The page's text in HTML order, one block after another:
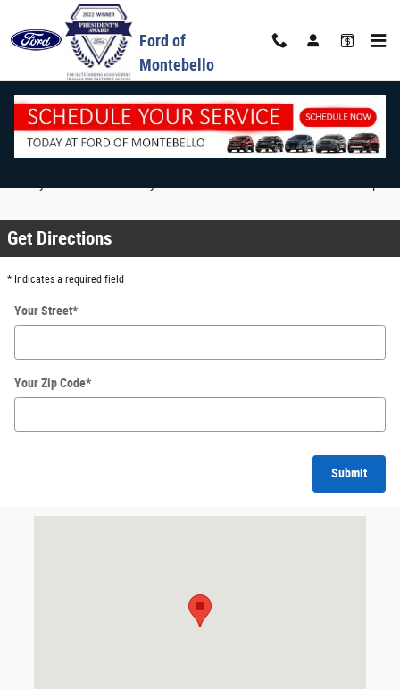
Skip to main content
Ford of
Montebello
Map & Directions
Get Directions
* Indicates a required field
Your Street*
Your Zip Code*
Submit